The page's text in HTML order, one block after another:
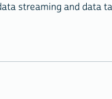
streaming and data